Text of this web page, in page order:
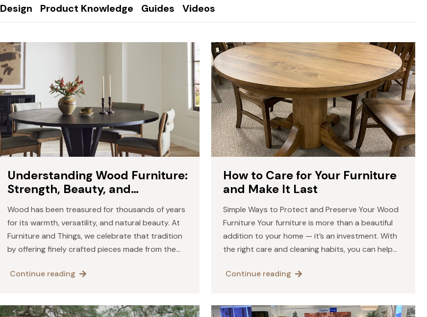
Design Product Knowledge Guides Videos
Understanding Wood Furniture:
Strength, Beauty, and
Craftsmanship
Wood has been treasured for thousands of years
for its warmth, versatility, and natural beauty. At
Furniture and Things, we celebrate that tradition
by offering finely crafted pieces made from the
hardwoods. The logs…
Continue reading
How to Care for Your Furniture
and Make It Last
Simple Ways to Protect and Preserve Your Wood
Furniture Your furniture is more than a beautiful
addition to your home — it’s an investment. With
the right care and cleaning habits, you can help
Continue reading